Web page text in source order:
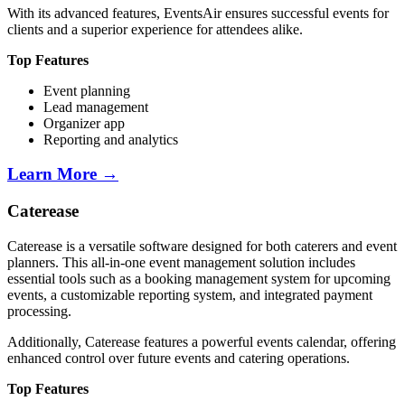
With its advanced features, EventsAir ensures successful events for
clients and a superior experience for attendees alike.
Top Features
Event planning
Lead management
Organizer app
Reporting and analytics
Learn More →
Caterease
Caterease is a versatile software designed for both caterers and event
planners. This all-in-one event management solution includes
essential tools such as a booking management system for upcoming
events, a customizable reporting system, and integrated payment
processing.
Additionally, Caterease features a powerful events calendar, offering
enhanced control over future events and catering operations.
Top Features